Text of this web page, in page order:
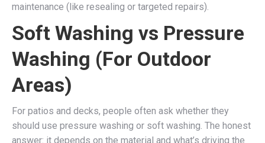
maintenance (like resealing or targeted repairs).
Soft Washing vs Pressure
Washing (For Outdoor
Areas)
For patios and decks, people often ask whether they
should use pressure washing or soft washing. The honest
answer: it depends on the material and what’s driving the